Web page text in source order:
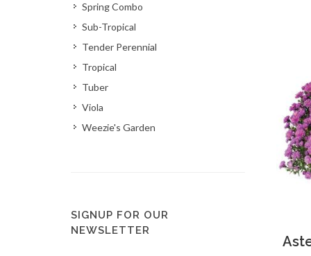
Spring Combo
Sub-Tropical
Tender Perennial
Tropical
Tuber
Viola
Weezie's Garden
SIGNUP FOR OUR
NEWSLETTER